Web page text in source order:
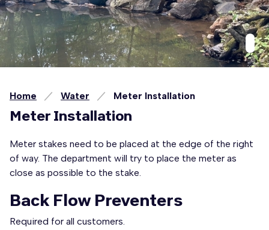
Home Water Meter Installation
Meter Installation
Meter stakes need to be placed at the edge of the right
of way. The department will try to place the meter as
close as possible to the stake.
Back Flow Preventers
Required for all customers.